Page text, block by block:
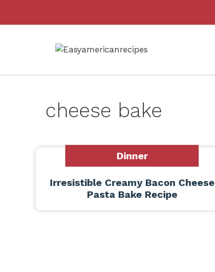
cheese bake
Dinner
Irresistible Creamy Bacon Cheese
Pasta Bake Recipe